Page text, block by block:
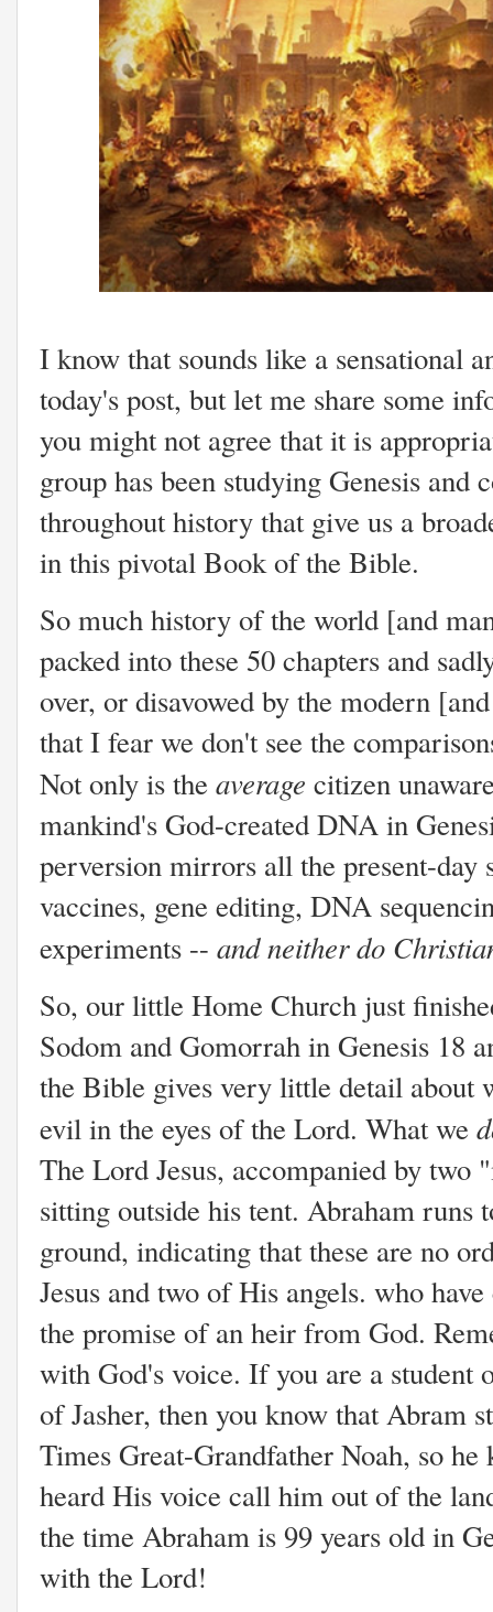
I know that sounds like a sensational
today's post, but let me share some
you might not agree that it is
group has been studying Genesis and
throughout history that give us a
in this pivotal Book of the Bible.
So much history of the world [and
packed into these 50 chapters and
over, or disavowed by the modern
that I fear we don't see the
Not only is the average citizen
mankind's God-created DNA in
perversion mirrors all the present-
vaccines, gene editing, DNA
experiments -- and neither do
So, our little Home Church just
Sodom and Gomorrah in Genesis 18
the Bible gives very little detail about
evil in the eyes of the Lord. What we
The Lord Jesus, accompanied by two
sitting outside his tent. Abraham runs
ground, indicating that these are no
Jesus and two of His angels. who
the promise of an heir from God.
with God's voice. If you are a student
of Jasher, then you know that Abram
Times Great-Grandfather Noah, so
heard His voice call him out of the
the time Abraham is 99 years old in
with the Lord!